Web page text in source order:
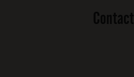
Contact